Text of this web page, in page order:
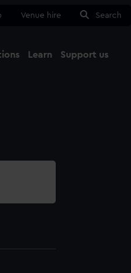
Venue hire Search
Learn Support us